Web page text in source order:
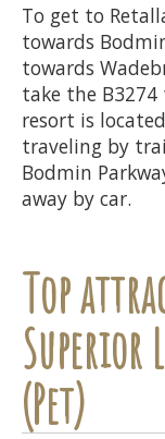
To get to
towards
towards
take the
resort is
traveling by
Bodmin
away by car.
Top
Superior
(Pet)